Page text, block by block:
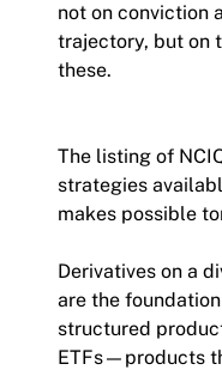
not on conviction
trajectory, but on
these.
The listing of
strategies
makes possible
Derivatives on a
are the
structured
ETFs—products